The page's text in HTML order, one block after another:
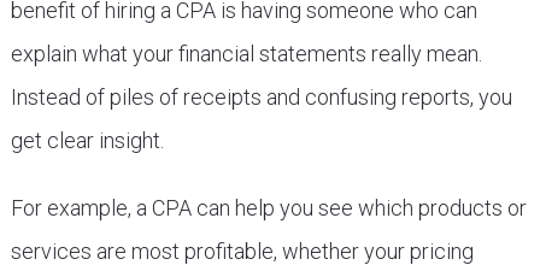
benefit of hiring a CPA is having someone who can
explain what your financial statements really mean.
Instead of piles of receipts and confusing reports, you
get clear insight.
For example, a CPA can help you see which products or
services are most profitable, whether your pricing